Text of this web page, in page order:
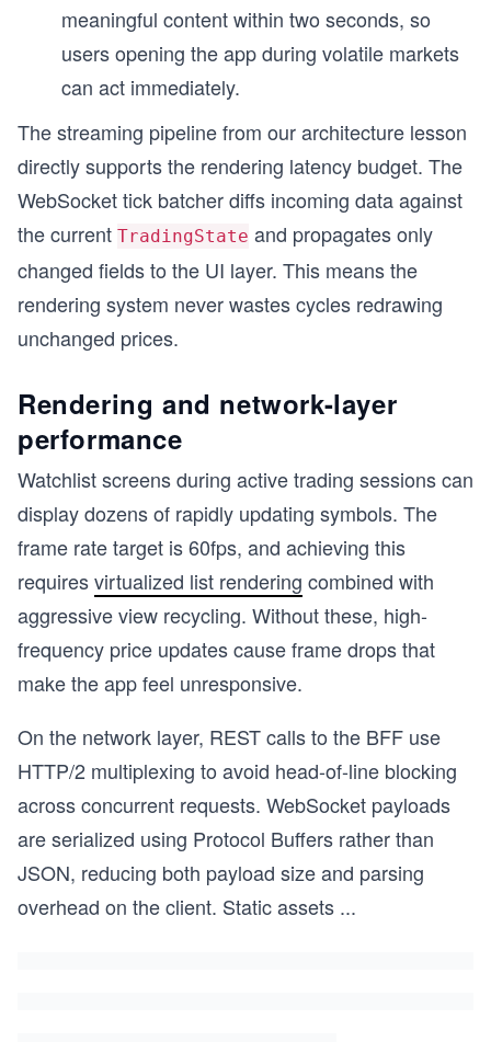
meaningful content within two seconds, so
users opening the app during volatile markets
can act immediately.
The streaming pipeline from our architecture lesson
directly supports the rendering latency budget. The
WebSocket tick batcher diffs incoming data against
the current TradingState and propagates only
changed fields to the UI layer. This means the
rendering system never wastes cycles redrawing
unchanged prices.
Rendering and network-layer
performance
Watchlist screens during active trading sessions can
display dozens of rapidly updating symbols. The
frame rate target is 60fps, and achieving this
requiresvirtualized list rendering combined with
aggressive view recycling. Without these, high-
frequency price updates cause frame drops that
make the app feel unresponsive.
On the network layer, REST calls to the BFF use
HTTP/2 multiplexing to avoid head-of-line blocking
across concurrent requests. WebSocket payloads
are serialized using Protocol Buffers rather than
JSON, reducing both payload size and parsing
overhead on the client. Static assets ...